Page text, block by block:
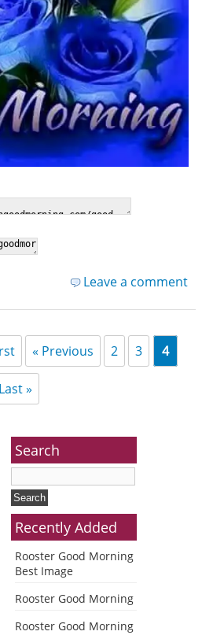
Leave a comment
« Previous 2 3 4
Last »
Search
Recently Added
Rooster Good Morning
Best Image
Rooster Good Morning
Rooster Good Morning